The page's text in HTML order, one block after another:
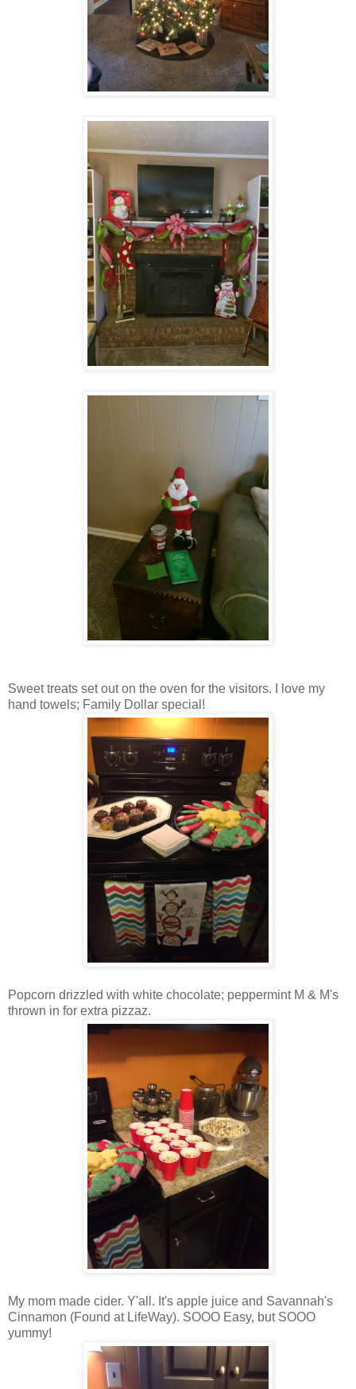
Sweet treats set out on the oven for the visitors. I love my
hand towels; Family Dollar special!
Popcorn drizzled with white chocolate; peppermint M & M's
thrown in for extra pizzaz.
My mom made cider. Y'all. It's apple juice and Savannah's
Cinnamon (Found at LifeWay). SOOO Easy, but SOOO
yummy!